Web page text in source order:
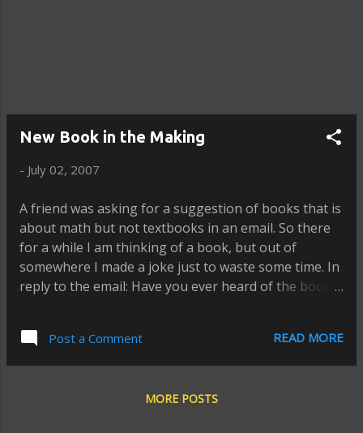
New Book in the Making
- July 02, 2007
A friend was asking for a suggestion of books that is
about math but not textbooks in an email. So there
for a while I am thinking of a book, but out of
somewhere I made a joke just to waste some time. In
reply to the email: Have you ever heard of the book,
included. And my friend replied: LOKO! LOKO! Another
answered: Sounds interesting. How much is that
friends greeted: Saan ba makakabili nong libro mo?
Post a Comment READ MORE
MORE POSTS